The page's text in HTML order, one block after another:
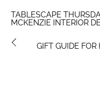
TABLESCAPE
MCKENZIE INTERIOR
GIFT GUIDE FOR